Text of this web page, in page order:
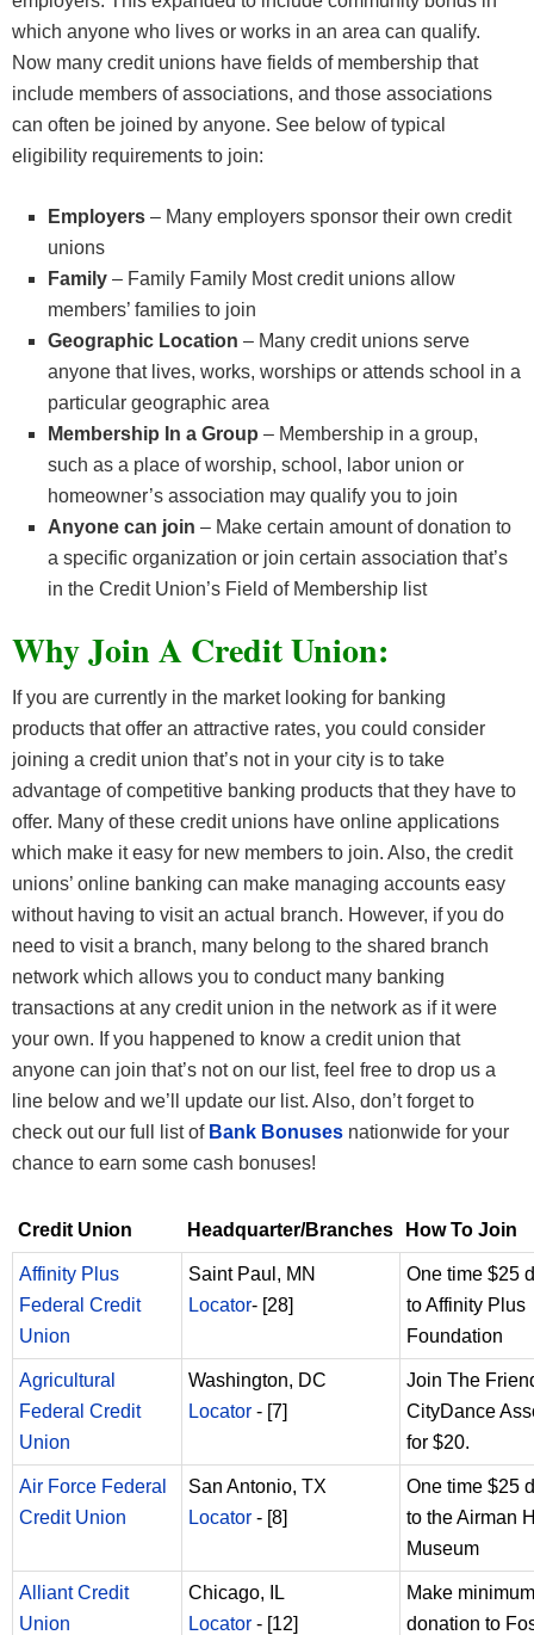
which anyone who lives or works in an area can qualify.
Now many credit unions have fields of membership that
include members of associations, and those associations
can often be joined by anyone. See below of typical
eligibility requirements to join:
Employers – Many employers sponsor their own credit
unions
Family – Family Family Most credit unions allow
members’ families to join
Geographic Location – Many credit unions serve
anyone that lives, works, worships or attends school in a
particular geographic area
Membership In a Group – Membership in a group,
such as a place of worship, school, labor union or
homeowner’s association may qualify you to join
Anyone can join – Make certain amount of donation to
a specific organization or join certain association that’s
in the Credit Union’s Field of Membership list
Why Join A Credit Union:
If you are currently in the market looking for banking
products that offer an attractive rates, you could consider
joining a credit union that’s not in your city is to take
advantage of competitive banking products that they have to
offer. Many of these credit unions have online applications
which make it easy for new members to join. Also, the credit
unions’ online banking can make managing accounts easy
without having to visit an actual branch. However, if you do
need to visit a branch, many belong to the shared branch
network which allows you to conduct many banking
transactions at any credit union in the network as if it were
your own. If you happened to know a credit union that
anyone can join that’s not on our list, feel free to drop us a
line below and we’ll update our list. Also, don’t forget to
check out our full list of Bank Bonuses nationwide for your
chance to earn some cash bonuses!
Credit Union Headquarter/Branches How To Join
Affinity Plus
Federal Credit
Union
Saint Paul, MN
Locator- [28]
One time $25
to Affinity Plus
Foundation
Agricultural
Federal Credit
Union
Washington, DC
Locator - [7]
Join The
CityDance
for $20.
Air Force Federal
Credit Union
San Antonio, TX
Locator - [8]
One time $25
to the Airman
Museum
Alliant Credit
Union
Chicago, IL
Locator - [12]
Make
donation to